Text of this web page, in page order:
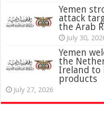
‏Yemen strongly condemns terrorist
attack
the Arab
July 30,
Yemen
the
Ireland to
products
July 27, 2026